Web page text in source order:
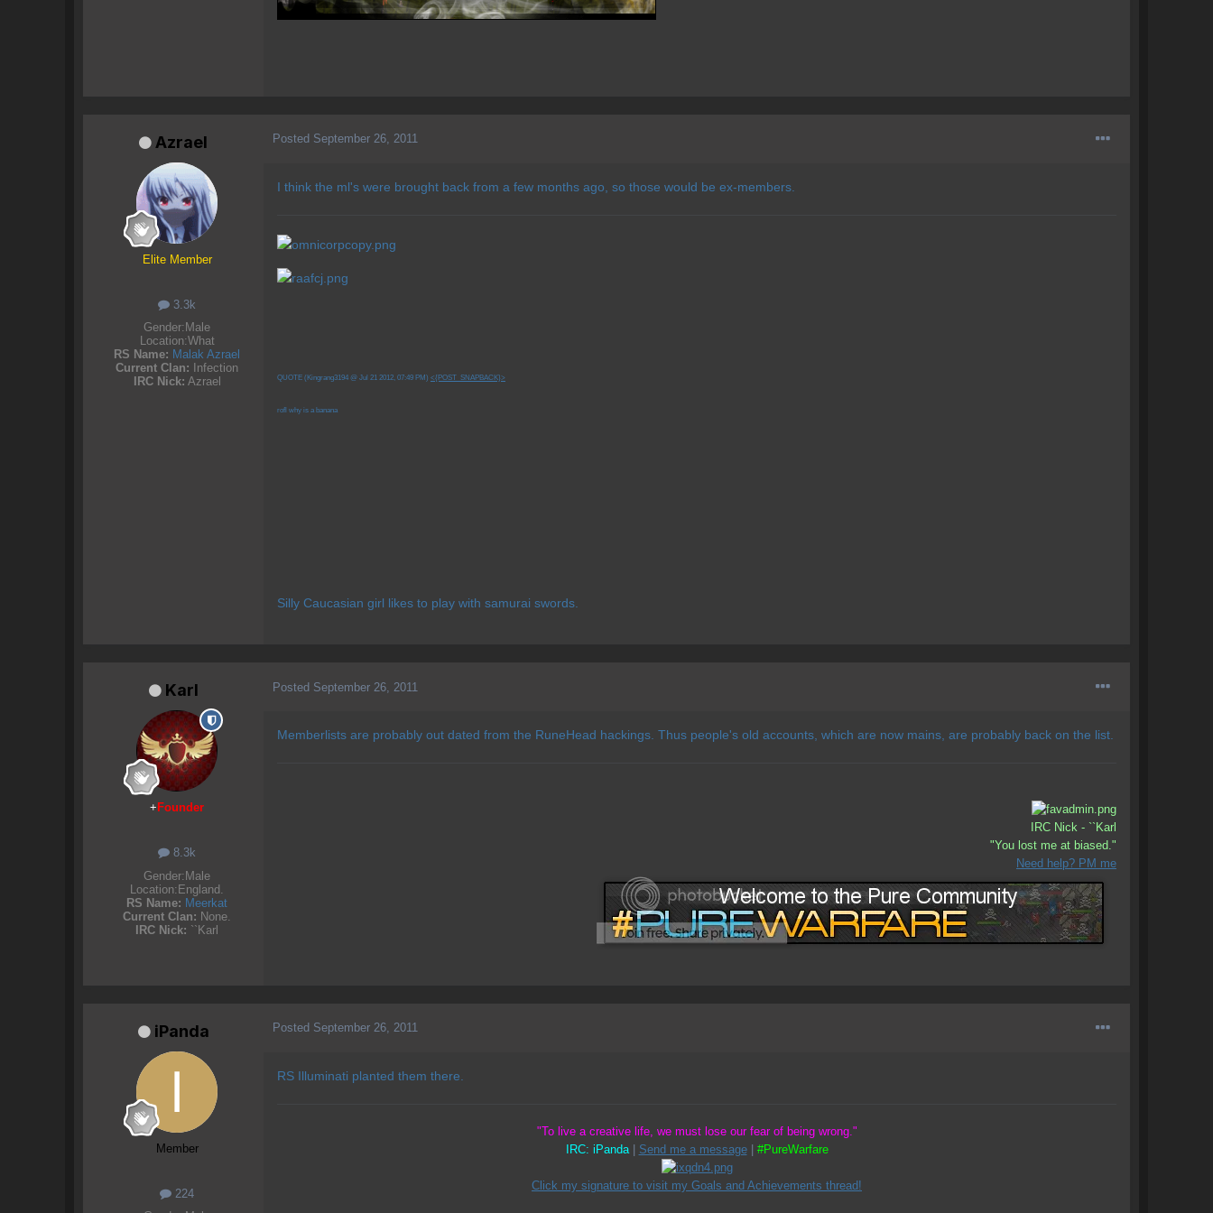
Azrael
Elite Member
3.3k
Gender: Male
Location:What
RS Name: Malak Azrael
Current Clan: Infection
IRC Nick: Azrael
Posted September 26, 2011
I think the ml's were brought back from a few months ago, so those would be ex-members.
QUOTE (Kingrang3194 @ Jul 21 2012, 07:49 PM) <{POST_SNAPBACK}>
rofl why is a banana
Silly Caucasian girl likes to play with samurai swords.
Karl
+ Founder
8.3k
Gender:Male
Location:England.
RS Name: Meerkat
Current Clan: None.
IRC Nick: ``Karl
Posted September 26, 2011
Memberlists are probably out dated from the RuneHead hackings. Thus people's old accounts, which are now mains, are probably back on the list.
IRC Nick - ``Karl
"You lost me at biased."
Need help? PM me
iPanda
Member
224
Posted September 26, 2011
RS Illuminati planted them there.
"To live a creative life, we must lose our fear of being wrong."
IRC: iPanda| Send me a message| #PureWarfare
Click my signature to visit my Goals and Achievements thread!